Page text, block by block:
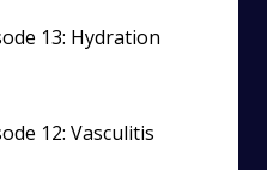
13: Hydration
12: Vasculitis